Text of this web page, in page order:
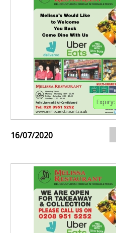
Expiry:
16/07/2020